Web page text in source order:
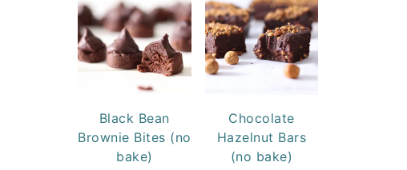
Black Bean
Brownie Bites (no
bake)
Chocolate
Hazelnut Bars
(no bake)